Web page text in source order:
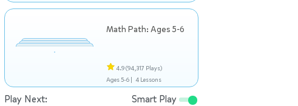
Math Path: Ages 5-6
4.9(94,317 Plays)
Ages 5-6 | 4 Lessons
Play Next: Smart Play